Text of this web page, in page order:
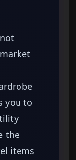
you to
the
items